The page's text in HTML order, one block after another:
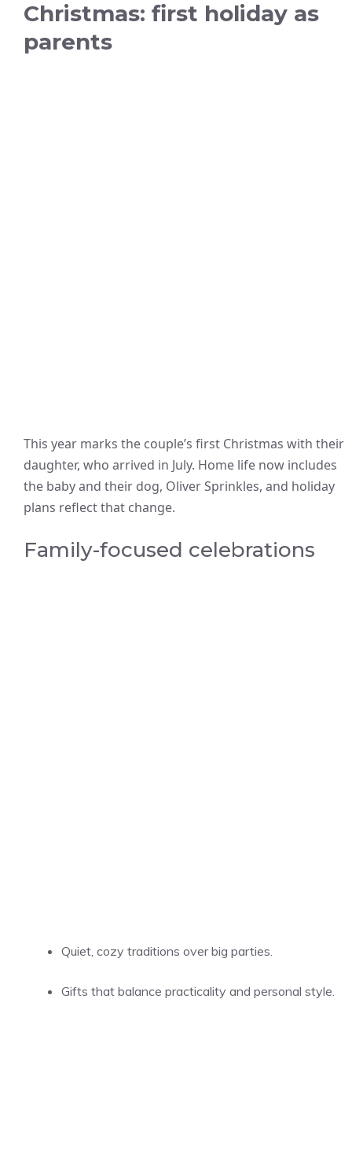
Christmas: first holiday as
parents
This year marks the couple’s first Christmas with their
daughter, who arrived in July. Home life now includes
the baby and their dog, Oliver Sprinkles, and holiday
plans reflect that change.
Family-focused celebrations
Quiet, cozy traditions over big parties.
Gifts that balance practicality and personal style.